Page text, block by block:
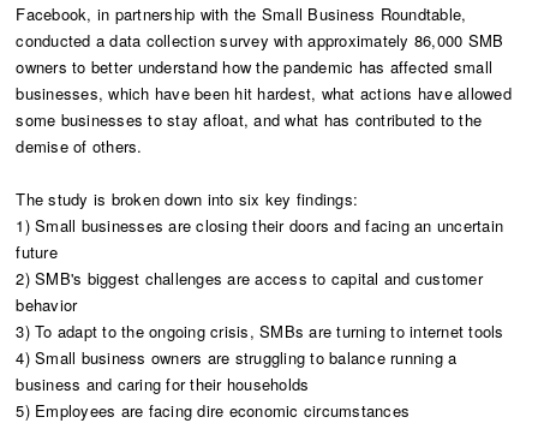
Facebook, in partnership with the Small Business Roundtable,
conducted a data collection survey with approximately 86,000 SMB
owners to better understand how the pandemic has affected small
businesses, which have been hit hardest, what actions have allowed
some businesses to stay afloat, and what has contributed to the
demise of others.
The study is broken down into six key findings:
1) Small businesses are closing their doors and facing an uncertain
future
2) SMB's biggest challenges are access to capital and customer
behavior
3) To adapt to the ongoing crisis, SMBs are turning to internet tools
4) Small business owners are struggling to balance running a
business and caring for their households
5) Employees are facing dire economic circumstances